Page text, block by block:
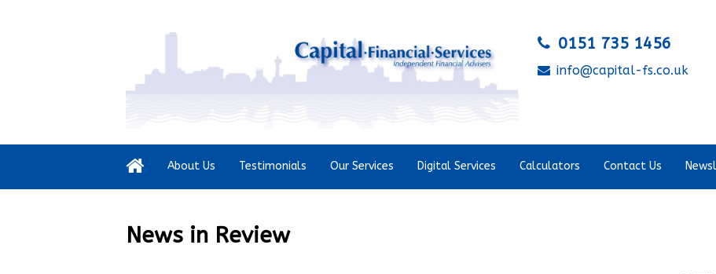
0151 735 1456
info@capital-fs.co.uk
About Us Testimonials Our Services Digital Services Calculators Contact Us
News in Review